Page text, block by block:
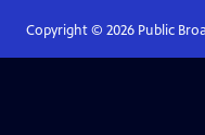
Copyright © 2026Public